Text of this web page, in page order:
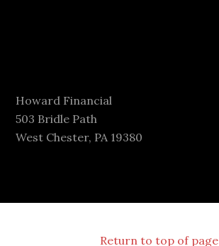
Howard Financial
503 Bridle Path
West Chester, PA 19380
Return to top of page